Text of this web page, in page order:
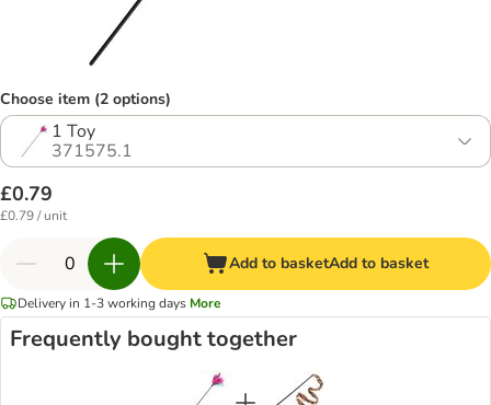
Choose item (2 options)
1 Toy
371575.1
£0.79
£0.79 / unit
Add to basketAdd to basket
Delivery in 1-3 working days More
Frequently bought together